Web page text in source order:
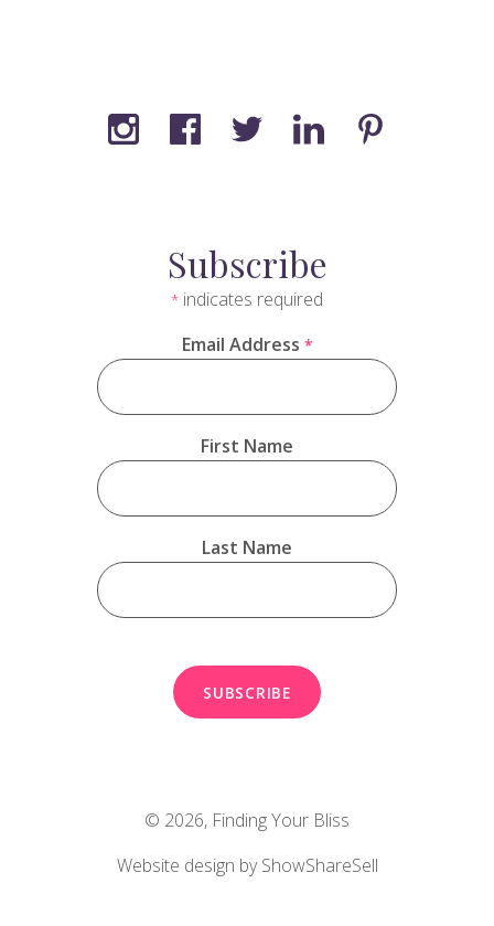
Subscribe
* indicates required
Email Address *
First Name
Last Name
© 2026, Finding Your Bliss
Website design by ShowShareSell